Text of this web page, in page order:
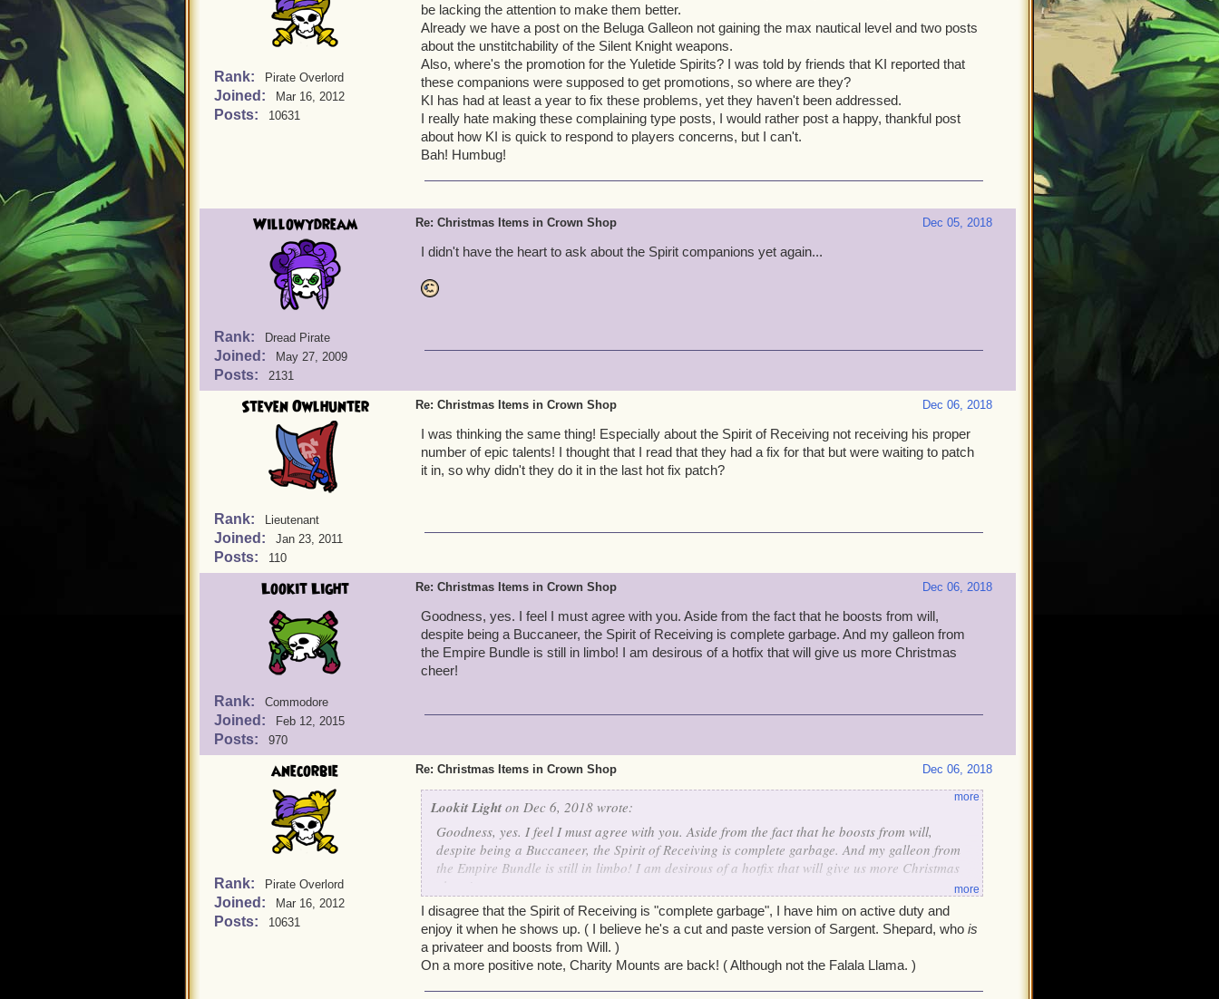
Rank: Pirate Overlord
Joined: Mar 16, 2012
Posts: 10631
be lacking the attention to make them better.
Already we have a post on the Beluga Galleon not gaining the max nautical level and two posts
about the unstitchability of the Silent Knight weapons.
Also, where's the promotion for the Yuletide Spirits? I was told by friends that KI reported that
these companions were supposed to get promotions, so where are they?
KI has had at least a year to fix these problems, yet they haven't been addressed.
I really hate making these complaining type posts, I would rather post a happy, thankful post
about how KI is quick to respond to players concerns, but I can't.
Bah! Humbug!
Willowydream
Rank: Dread Pirate
Joined: May 27, 2009
Posts: 2131
Dec 05, 2018
Re: Christmas Items in Crown Shop
I didn't have the heart to ask about the Spirit companions yet again...
Steven Owlhunter
Rank: Lieutenant
Joined: Jan 23, 2011
Posts: 110
Dec 06, 2018
Re: Christmas Items in Crown Shop
I was thinking the same thing! Especially about the Spirit of Receiving not receiving his proper
number of epic talents! I thought that I read that they had a fix for that but were waiting to patch
it in, so why didn't they do it in the last hot fix patch?
Lookit Light
Rank: Commodore
Joined: Feb 12, 2015
Posts: 970
Dec 06, 2018
Re: Christmas Items in Crown Shop
Goodness, yes. I feel I must agree with you. Aside from the fact that he boosts from will,
despite being a Buccaneer, the Spirit of Receiving is complete garbage. And my galleon from
the Empire Bundle is still in limbo! I am desirous of a hotfix that will give us more Christmas
cheer!
anecorbie
Rank: Pirate Overlord
Joined: Mar 16, 2012
Posts: 10631
Dec 06, 2018
Re: Christmas Items in Crown Shop
Lookit Light on Dec 6, 2018 wrote:
Goodness, yes. I feel I must agree with you. Aside from the fact that he boosts from will,
despite being a Buccaneer, the Spirit of Receiving is complete garbage. And my galleon from
the Empire Bundle is still in limbo! I am desirous of a hotfix that will give us more Christmas
more
more
I disagree that the Spirit of Receiving is "complete garbage", I have him on active duty and
enjoy it when he shows up. ( I believe he's a cut and paste version of Sargent. Shepard, who is
a privateer and boosts from Will. )
On a more positive note, Charity Mounts are back! ( Although not the Falala Llama. )